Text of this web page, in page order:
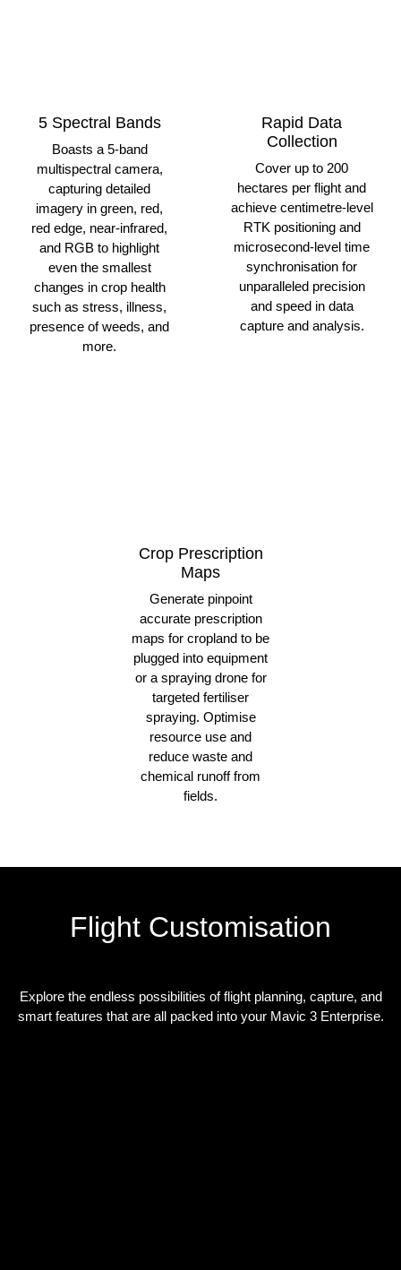
5 Spectral Bands
Boasts a 5-band
multispectral camera,
capturing detailed
imagery in green, red,
red edge, near-infrared,
and RGB to highlight
even the smallest
changes in crop health
such as stress, illness,
presence of weeds, and
more.
Rapid Data
Collection
Cover up to 200
hectares per flight and
achieve centimetre-level
RTK positioning and
microsecond-level time
synchronisation for
unparalleled precision
and speed in data
capture and analysis.
Crop Prescription
Maps
Generate pinpoint
accurate prescription
maps for cropland to be
plugged into equipment
or a spraying drone for
targeted fertiliser
spraying. Optimise
resource use and
reduce waste and
chemical runoff from
fields.
Flight Customisation
Explore the endless possibilities of flight planning, capture, and
smart features that are all packed into your Mavic 3 Enterprise.